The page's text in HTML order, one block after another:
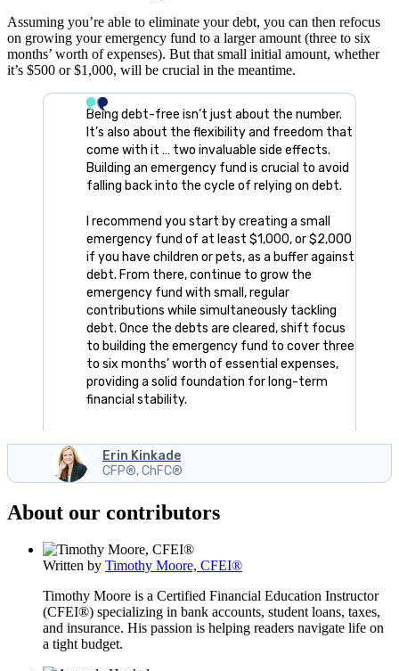
Assuming you’re able to eliminate your debt, you can then refocus
on growing your emergency fund to a larger amount (three to six
months’ worth of expenses). But that small initial amount, whether
it’s $500 or $1,000, will be crucial in the meantime.
Being debt-free isn’t just about the number.
It’s also about the flexibility and freedom that
come with it … two invaluable side effects.
Building an emergency fund is crucial to avoid
falling back into the cycle of relying on debt.
I recommend you start by creating a small
emergency fund of at least $1,000, or $2,000
if you have children or pets, as a buffer against
debt. From there, continue to grow the
emergency fund with small, regular
contributions while simultaneously tackling
debt. Once the debts are cleared, shift focus
to building the emergency fund to cover three
to six months’ worth of essential expenses,
providing a solid foundation for long-term
financial stability.
Erin Kinkade
CFP®, ChFC®
About our contributors
Written by Timothy Moore, CFEI®
Timothy Moore is a Certified Financial Education Instructor
(CFEI®) specializing in bank accounts, student loans, taxes,
and insurance. His passion is helping readers navigate life on
a tight budget.